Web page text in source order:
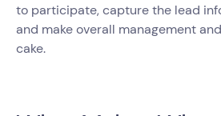
to participate, capture the lead
and make overall management
cake.